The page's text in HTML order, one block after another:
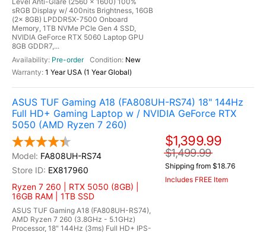
sRGB Display w/ 400nits Brightness, 16GB
(2x 8GB) LPDDR5X-7500 Onboard
Memory, 1TB NVMe PCIe Gen 4 SSD,
NVIDIA GeForce RTX 5060 Laptop GPU
8GB GDDR7,...
Pre-order
New
1 Year USA (1 Year Global)
ASUS TUF Gaming A18 (FA808UH-RS74) 18" 144Hz
Full HD+ Gaming Laptop w / NVIDIA GeForce RTX
5050 (AMD Ryzen 7 260)
FA808UH-RS74
EX817960
Ryzen 7 260 | RTX 5050 (8GB) |
16GB RAM | 1TB SSD
ASUS TUF Gaming A18 (FA808UH-RS74),
AMD Ryzen 7 260 (3.8GHz - 5.1GHz)
Processor, 18" 144Hz (3ms) Full HD+ IPS-
$1,399.99
$1,499.99
Shipping from $18.76
Includes FREE Item